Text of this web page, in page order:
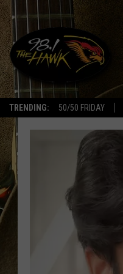
TRENDING: 50/50 FRIDAY